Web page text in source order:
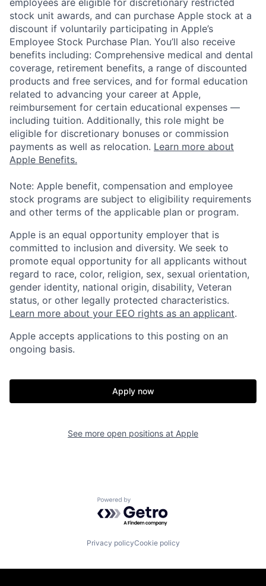
employees are eligible for discretionary restricted
stock unit awards, and can purchase Apple stock at a
discount if voluntarily participating in Apple’s
Employee Stock Purchase Plan. You’ll also receive
benefits including: Comprehensive medical and dental
coverage, retirement benefits, a range of discounted
products and free services, and for formal education
related to advancing your career at Apple,
reimbursement for certain educational expenses —
including tuition. Additionally, this role might be
eligible for discretionary bonuses or commission
payments as well as relocation. Learn more about
Apple Benefits.
Note: Apple benefit, compensation and employee
stock programs are subject to eligibility requirements
and other terms of the applicable plan or program.
Apple is an equal opportunity employer that is
committed to inclusion and diversity. We seek to
promote equal opportunity for all applicants without
regard to race, color, religion, sex, sexual orientation,
gender identity, national origin, disability, Veteran
status, or other legally protected characteristics.
Learn more about your EEO rights as an applicant.
Apple accepts applications to this posting on an
ongoing basis.
Apply now
See more open positions at Apple
Powered by Getro.com
Privacy policyCookie policy